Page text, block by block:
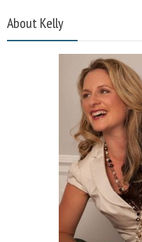
About Kelly